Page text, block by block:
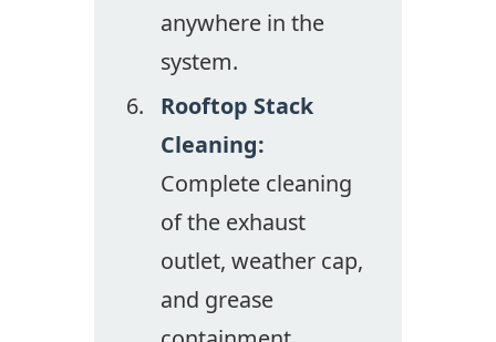
anywhere in the
system.
Rooftop Stack
Cleaning:
Complete cleaning
of the exhaust
outlet, weather cap,
and grease